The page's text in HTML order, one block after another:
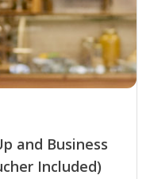
and Business
Included)